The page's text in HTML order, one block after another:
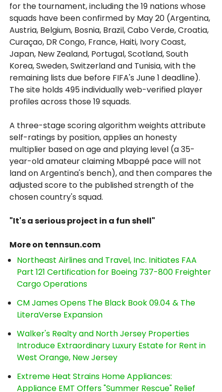
for the tournament, including the 19 nations whose
squads have been confirmed by May 20 (Argentina,
Austria, Belgium, Bosnia, Brazil, Cabo Verde, Croatia,
Curaçao, DR Congo, France, Haiti, Ivory Coast,
Japan, New Zealand, Portugal, Scotland, South
Korea, Sweden, Switzerland and Tunisia, with the
remaining lists due before FIFA's June 1 deadline).
The site holds 495 individually web-verified player
profiles across those 19 squads.
A three-stage scoring algorithm weights attribute
self-ratings by position, applies an honesty
multiplier based on age and playing level (a 35-
year-old amateur claiming Mbappé pace will not
land on Argentina's bench), and then compares the
adjusted score to the published strength of the
chosen country's squad.
"It's a serious project in a fun shell"
More on tennsun.com
Northeast Airlines and Travel, Inc. Initiates FAA
Part 121 Certification for Boeing 737-800 Freighter
Cargo Operations
CM James Opens The Black Book 09.04 & The
LiteraVerse Expansion
Walker's Realty and North Jersey Properties
Introduce Extraordinary Luxury Estate for Rent in
West Orange, New Jersey
Extreme Heat Strains Home Appliances:
Appliance EMT Offers "Summer Rescue" Relief